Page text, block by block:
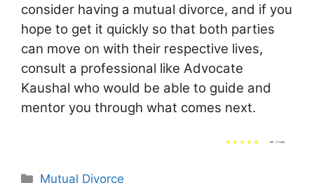
consider having a mutual divorce, and if you
hope to get it quickly so that both parties
can move on with their respective lives,
consult a professional like Advocate
Kaushal who would be able to guide and
mentor you through what comes next.
5/5 - (1 vote)
Categories
Mutual Divorce